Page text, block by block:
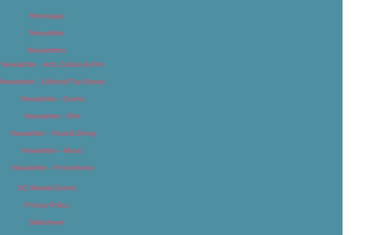
Homepage
Newsletter
Newsletters
Newsletter – Arts, Culture & Film
Newsletter – Editorial/Top Stories
Newsletter – Events
Newsletter – Film
Newsletter – Food & Dining
Newsletter – Music
Newsletter – Promotional
OC Weekly Events
Privacy Policy
Slideshows